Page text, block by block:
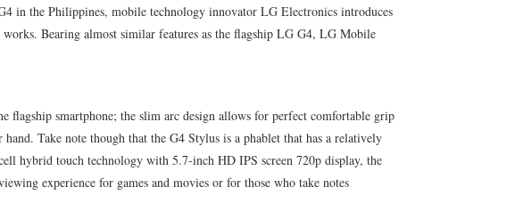
in the Philippines, mobile technology innovator LG Electronics introduces
Bearing almost similar features as the flagship LG G4, LG Mobile
flagship smartphone; the slim arc design allows for perfect comfortable grip
Take note though that the G4 Stylus is a phablet that has a relatively
hybrid touch technology with 5.7-inch HD IPS screen 720p display, the
experience for games and movies or for those who take notes